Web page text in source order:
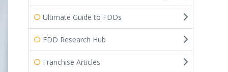
Ultimate Guide to FDDs
FDD Research Hub
Franchise Articles